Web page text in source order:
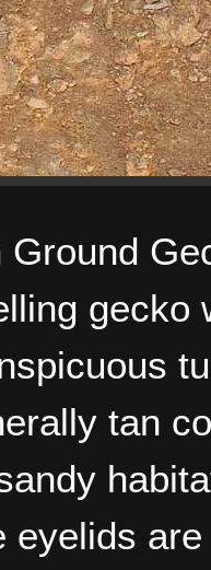
Ground
gecko
tan
eyelids